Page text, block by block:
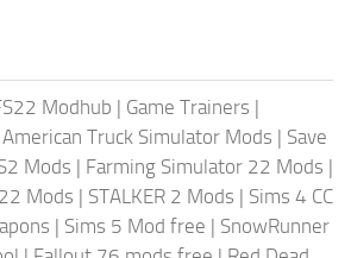
Modhub | Game Trainers |
American Truck Simulator Mods | Save
Mods | Farming Simulator 22 Mods |
Mods | STALKER 2 Mods | Sims 4 CC
| Sims 5 Mod free | SnowRunner